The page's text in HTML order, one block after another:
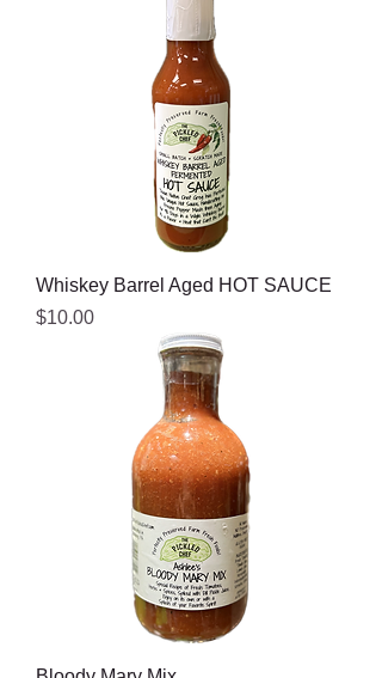
Whiskey Barrel Aged HOT SAUCE
Price
$10.00